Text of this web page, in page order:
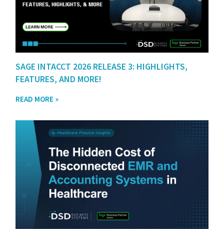
SAGE INTACCT 2026 RELEASE 3: HIGHLIGHTS,
FEATURES, AND MORE!
READ MORE »